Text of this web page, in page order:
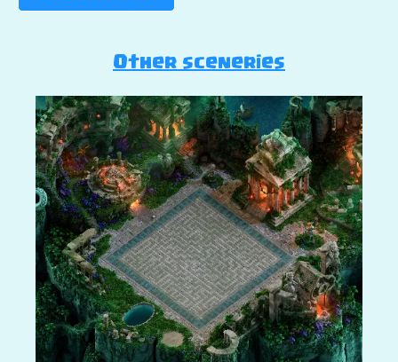
Other sceneries